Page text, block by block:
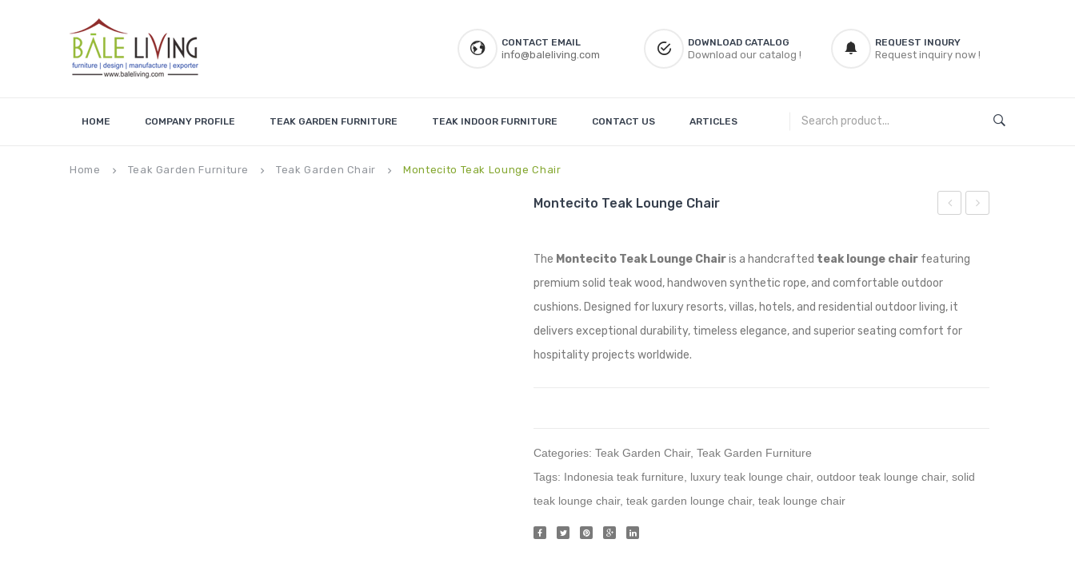
CONTACT EMAIL
info@baleliving.com
DOWNLOAD CATALOG
Download our catalog !
REQUEST INQURY
Request inquiry now !
HOME COMPANY PROFILE TEAK GARDEN FURNITURE TEAK INDOOR FURNITURE CONTACT US ARTICLES
Home keyboard_arrow_right Teak Garden Furniture keyboard_arrow_right Teak Garden Chair keyboard_arrow_right Montecito Teak Lounge Chair
ChairChair
Montecito Teak Lounge Chair
The Montecito Teak Lounge Chairis a handcrafted teak lounge chair featuring
premium solid teak wood, handwoven synthetic rope, and comfortable outdoor
cushions. Designed for luxury resorts, villas, hotels, and residential outdoor living, it
delivers exceptional durability, timeless elegance, and superior seating comfort for
hospitality projects worldwide.
Categories: Teak Garden Chair, Teak Garden Furniture
Tags: Indonesia teak furniture luxury teak lounge chair, outdoor teak lounge chair, solid
teak lounge chair, teak garden lounge chair, teak lounge chair